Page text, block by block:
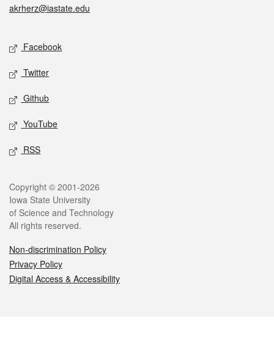
akrherz@iastate.edu
Social media
Facebook
Twitter
Github
YouTube
RSS
Legal
Copyright © 2001-2026
Iowa State University
of Science and Technology
All rights reserved.
Non-discrimination Policy
Privacy Policy
Digital Access & Accessibility